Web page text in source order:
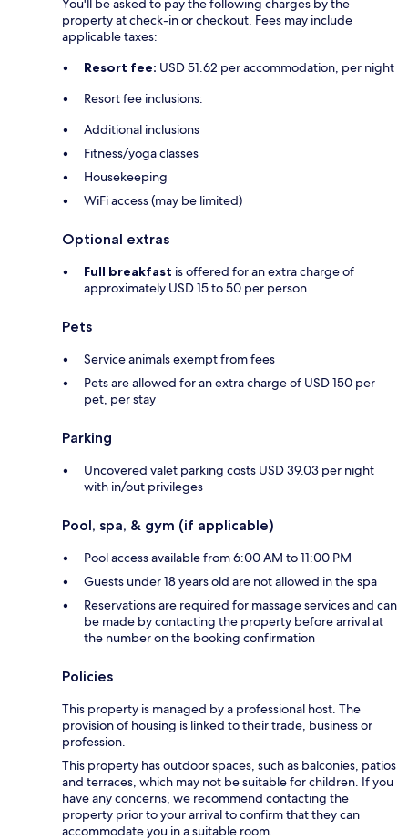
You'll be asked to pay the following charges by the
property at check-in or checkout. Fees may include
applicable taxes:
Resort fee: USD 51.62 per accommodation, per night
Resort fee inclusions:
Additional inclusions
Fitness/yoga classes
Housekeeping
WiFi access (may be limited)
Optional extras
Full breakfast is offered for an extra charge of
approximately USD 15 to 50 per person
Pets
Service animals exempt from fees
Pets are allowed for an extra charge of USD 150 per
pet, per stay
Parking
Uncovered valet parking costs USD 39.03 per night
with in/out privileges
Pool, spa, & gym (if applicable)
Pool access available from 6:00 AM to 11:00 PM
Guests under 18 years old are not allowed in the spa
Reservations are required for massage services and can
be made by contacting the property before arrival at
the number on the booking confirmation
Policies
This property is managed by a professional host. The
provision of housing is linked to their trade, business or
profession.
This property has outdoor spaces, such as balconies, patios
and terraces, which may not be suitable for children. If you
have any concerns, we recommend contacting the
property prior to your arrival to confirm that they can
accommodate you in a suitable room.